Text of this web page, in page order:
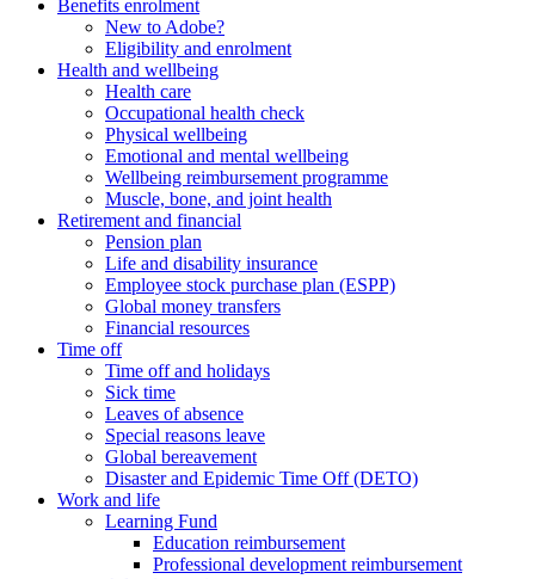
Benefits enrolment
New to Adobe?
Eligibility and enrolment
Health and wellbeing
Health care
Occupational health check
Physical wellbeing
Emotional and mental wellbeing
Wellbeing reimbursement programme
Muscle, bone, and joint health
Retirement and financial
Pension plan
Life and disability insurance
Employee stock purchase plan (ESPP)
Global money transfers
Financial resources
Time off
Time off and holidays
Sick time
Leaves of absence
Special reasons leave
Global bereavement
Disaster and Epidemic Time Off (DETO)
Work and life
Learning Fund
Education reimbursement
Professional development reimbursement